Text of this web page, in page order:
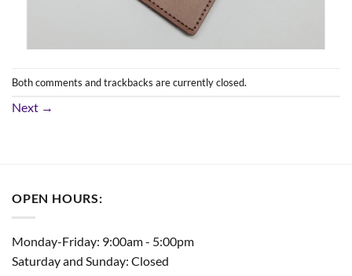
Both comments and trackbacks are currently closed.
Next →
OPEN HOURS:
Monday-Friday: 9:00am - 5:00pm
Saturday and Sunday: Closed